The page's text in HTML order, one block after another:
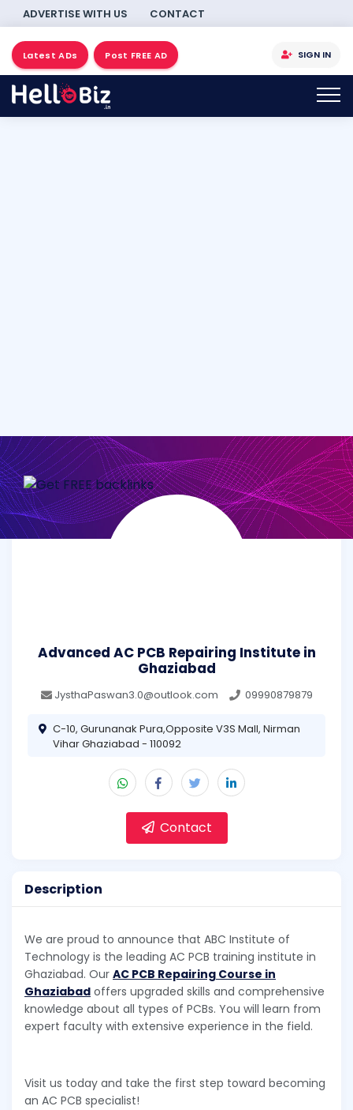
ADVERTISE WITH US CONTACT
Latest ADs Post FREE AD SIGN IN
Advanced AC PCB Repairing Institute in
Ghaziabad
JysthaPaswan3.0@outlook.com 09990879879
C-10, Gurunanak Pura,Opposite V3S Mall, Nirman
Vihar Ghaziabad - 110092
Contact
Description
We are proud to announce that ABC Institute of
Technology is the leading AC PCB training institute in
Ghaziabad. Our AC PCB Repairing Course in
Ghaziabad offers upgraded skills and comprehensive
knowledge about all types of PCBs. You will learn from
expert faculty with extensive experience in the field.
Visit us today and take the first step toward becoming
an AC PCB specialist!